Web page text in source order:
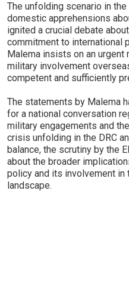
The unfolding scenario in
domestic apprehensions
ignited a crucial debate
commitment to international
Malema insists on an
military involvement
competent and sufficiently
The statements by Malema
for a national conversation
military engagements and
crisis unfolding in the DRC
balance, the scrutiny by the
about the broader
policy and its involvement in
landscape.